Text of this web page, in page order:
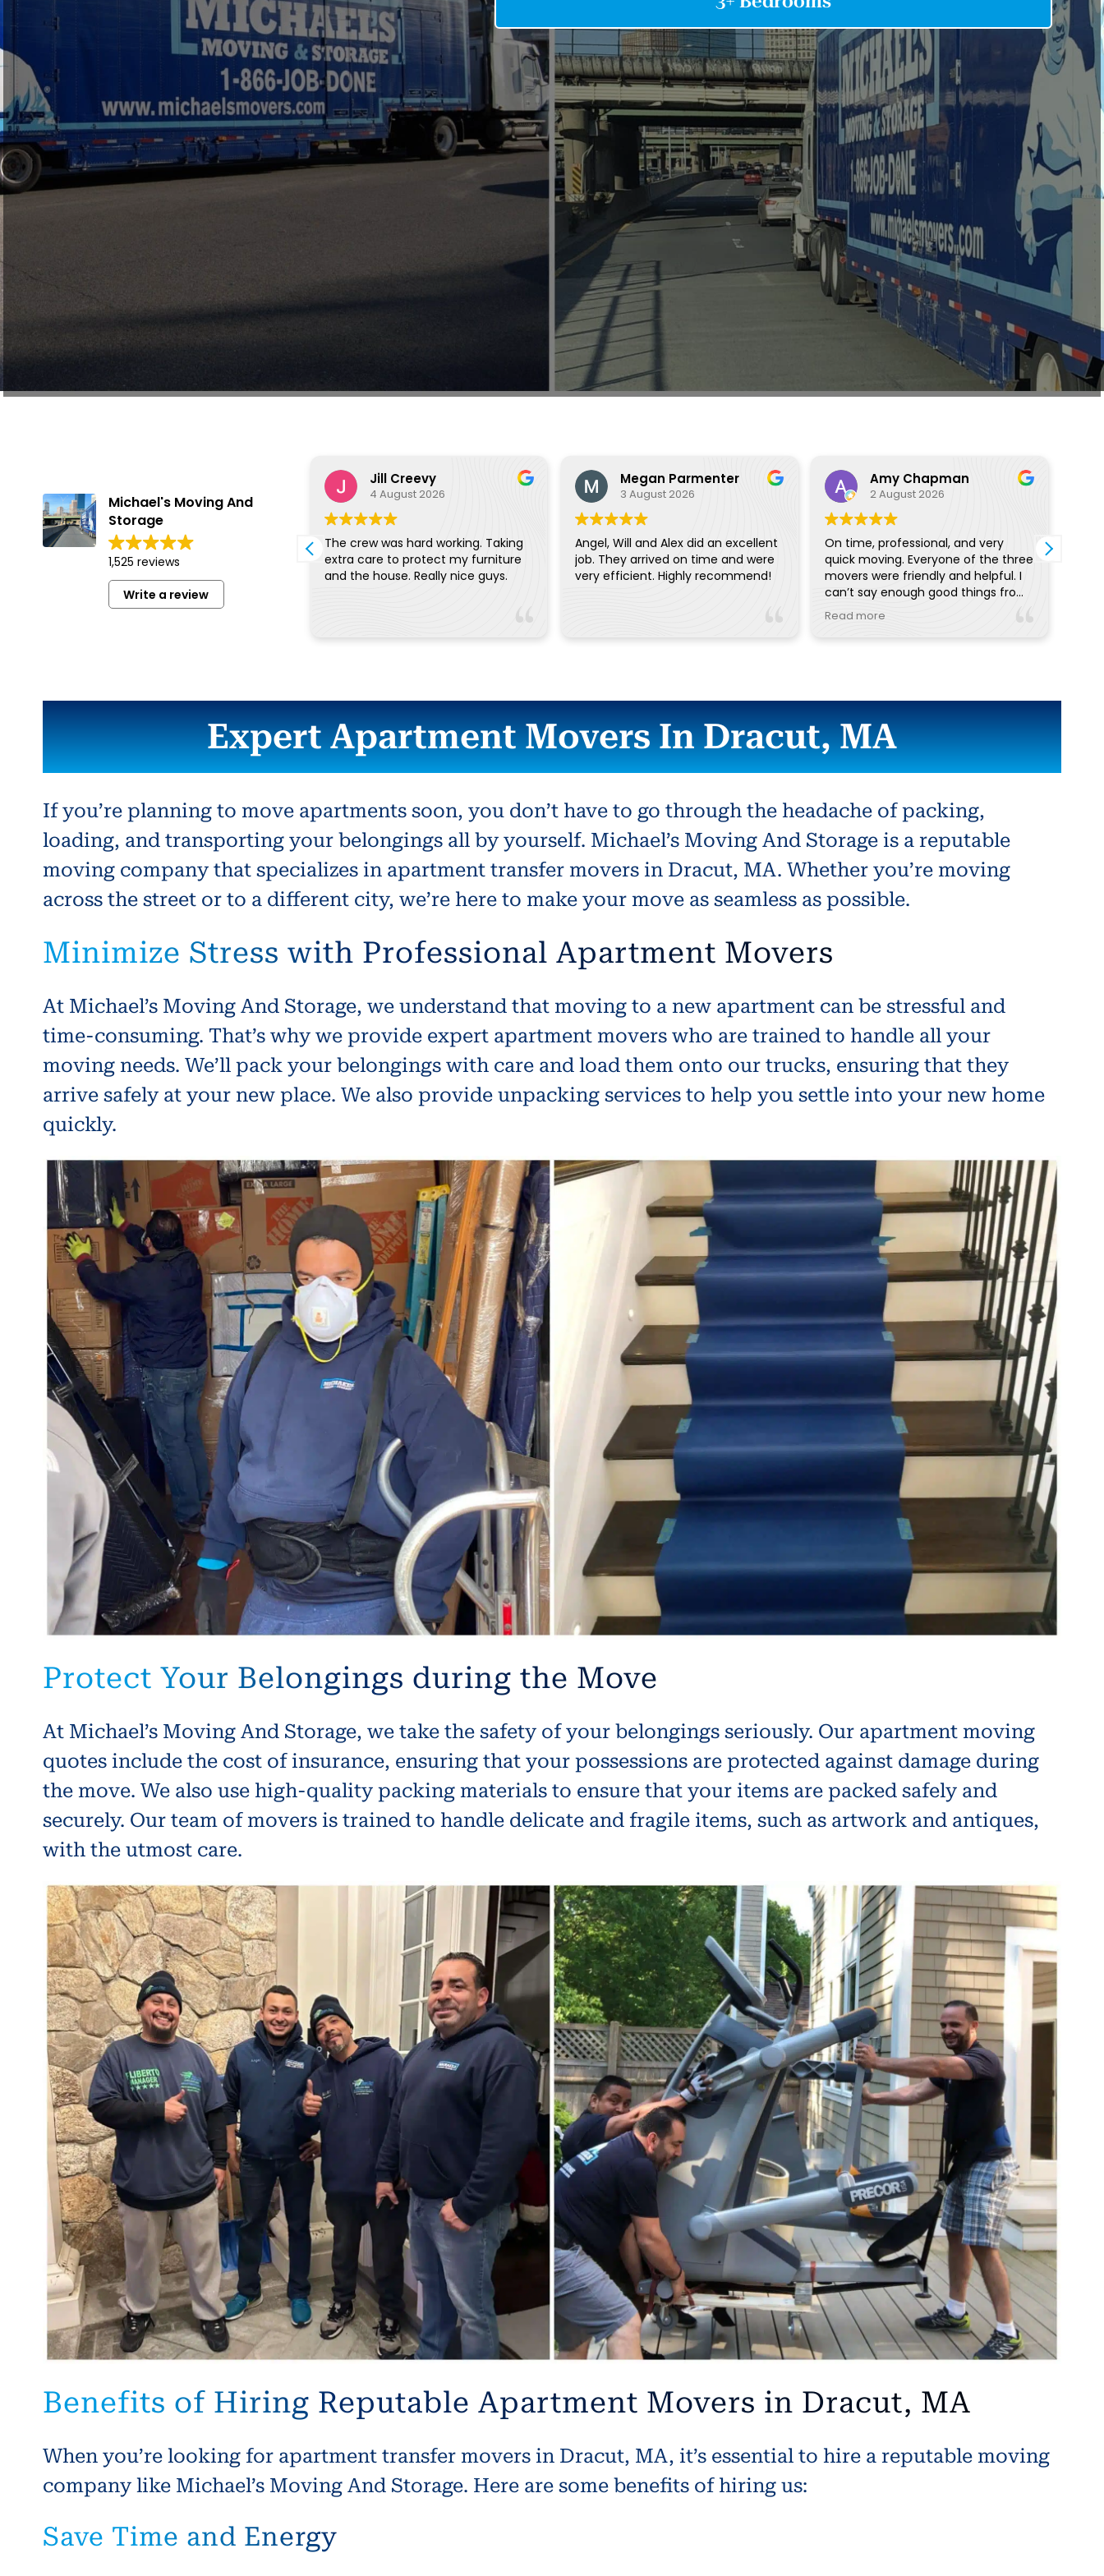
Michael's Moving And
Storage
1,525 reviews
Write a review
5 August 2026
Very wonderful people and
excellent service. Thankbyou
Jill Creevy
4 August 2026
The crew was hard working. Taking
extra care to protect my furniture
and the house. Really nice guys.
Megan Parmenter
3 August 2026
Angel, Will and Alex did an excellent
job. They arrived on time and were
very efficient. Highly recommend!
Amy Chapman
2 August 2026
On time, professional, and very
quick moving. Everyone of the three
movers were friendly and helpful. I
can’t say enough good things from
the pre planning reminders and
calls to day of communication.
Really great!
Read more
Expert Apartment Movers In Dracut, MA
If you’re planning to move apartments soon, you don’t have to go through the headache of packing,
loading, and transporting your belongings all by yourself. Michael’s Moving And Storage is a reputable
moving company that specializes in apartment transfer movers in Dracut, MA. Whether you’re moving
across the street or to a different city, we’re here to make your move as seamless as possible.
Minimize Stress with Professional Apartment Movers
At Michael’s Moving And Storage, we understand that moving to a new apartment can be stressful and
time-consuming. That’s why we provide expert apartment movers who are trained to handle all your
moving needs. We’ll pack your belongings with care and load them onto our trucks, ensuring that they
arrive safely at your new place. We also provide unpacking services to help you settle into your new home
quickly.
Protect Your Belongings during the Move
At Michael’s Moving And Storage, we take the safety of your belongings seriously. Our apartment moving
quotes include the cost of insurance, ensuring that your possessions are protected against damage during
the move. We also use high-quality packing materials to ensure that your items are packed safely and
securely. Our team of movers is trained to handle delicate and fragile items, such as artwork and antiques,
with the utmost care.
Benefits of Hiring Reputable Apartment Movers in Dracut, MA
When you’re looking for apartment transfer movers in Dracut, MA, it’s essential to hire a reputable moving
company like Michael’s Moving And Storage. Here are some benefits of hiring us:
Save Time and Energy